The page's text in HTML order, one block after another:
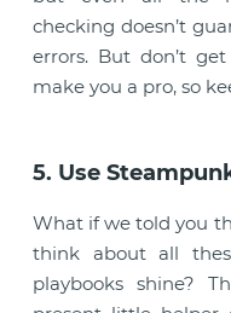
checking doesn’t
errors. But don’t
make you a pro, so
5. Use
What if we told you
think about all
playbooks shine?